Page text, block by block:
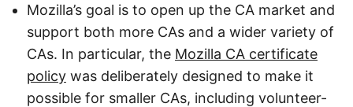
Mozilla’s goal is to open up the CA market and
support both more CAs and a wider variety of
CAs. In particular, the Mozilla CA certificate
policy was deliberately designed to make it
possible for smaller CAs, including volunteer-